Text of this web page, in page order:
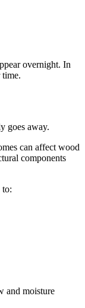
overnight. In
time.
goes away.
can affect wood
components
to:
and moisture